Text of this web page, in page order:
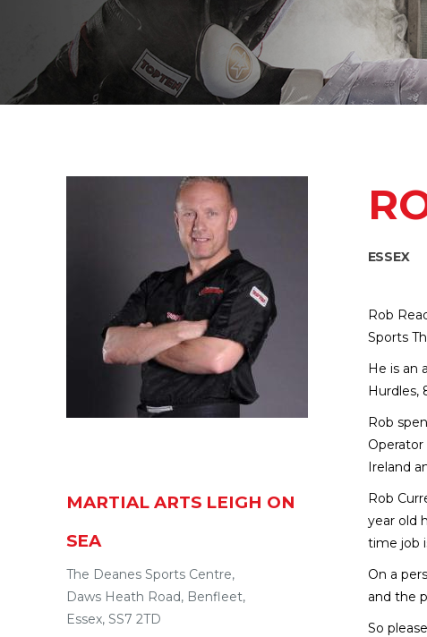
MARTIAL ARTS LEIGH ON
SEA
The Deanes Sports Centre,
Daws Heath Road, Benfleet,
Essex, SS7 2TD
ESSEX
Rob
Sports
He is an
Hurdles,
Rob
Operator
Ireland
Rob
year old
time job
On a
and the
So